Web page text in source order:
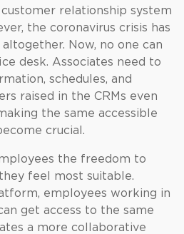
relationship system
the coronavirus crisis has
Now, no one can
desk. Associates need to
schedules, and
raised in the CRMs even
the same accessible
crucial.
the freedom to
feel most suitable.
employees working in
get access to the same
a more collaborative